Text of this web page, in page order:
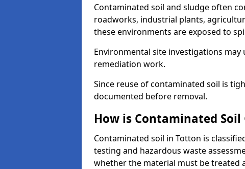
Contaminated soil and sludge often
roadworks, industrial plants,
these environments are exposed to
Environmental site investigations
remediation work.
Since reuse of contaminated soil is
documented before removal.
How is Contaminated
Contaminated soil in Totton is
testing and hazardous waste
whether the material must be treated